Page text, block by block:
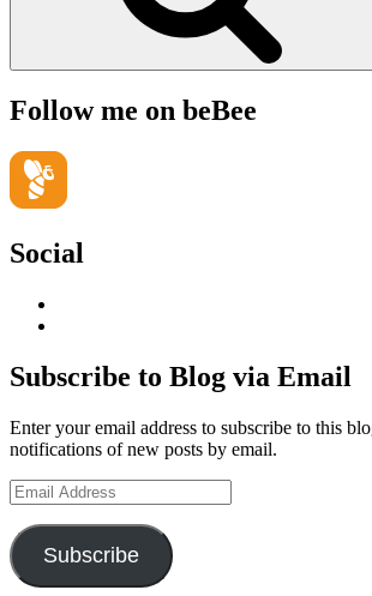
Follow me on beBee
Social
LinkedIn
Hudson-
Searle’s
on
YouTube
Subscribe to Blog via Email
Enter your email address to subscribe to this
notifications of new posts by email.
Email
Address
Subscribe